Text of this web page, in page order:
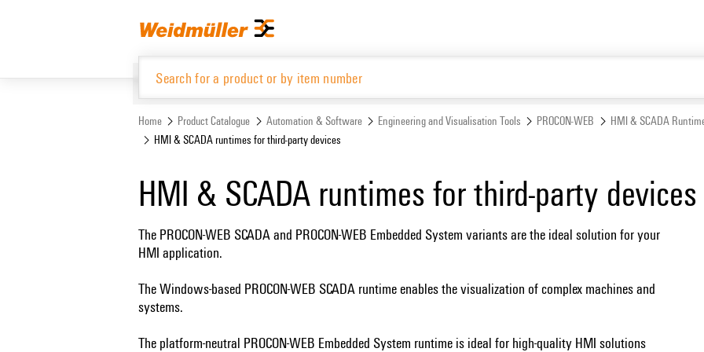
Home Product Catalogue Automation & Software Engineering and Visualisation Tools PROCON-WEB
HMI & SCADA
HMI & SCADA runtimes for third-party devices
HMI & SCADA runtimes for third-party devices
The PROCON-WEB SCADA and PROCON-WEB Embedded System variants are the ideal solution for your
HMI application.
The Windows-based PROCON-WEB SCADA runtime enables the visualization of complex machines and
systems.
The platform-neutral PROCON-WEB Embedded System runtime is ideal for high-quality HMI solutions